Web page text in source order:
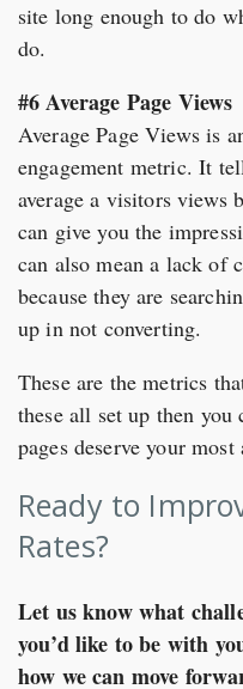
site long enough to do
do.
#6 Average Page Views
Average Page Views is
engagement metric. It
average a visitors views
can give you the
can also mean a lack of
because they are
up in not converting.
These are the metrics
these all set up then
pages deserve your
Ready to
Rates?
Let us know what
you’d like to be with
how we can move